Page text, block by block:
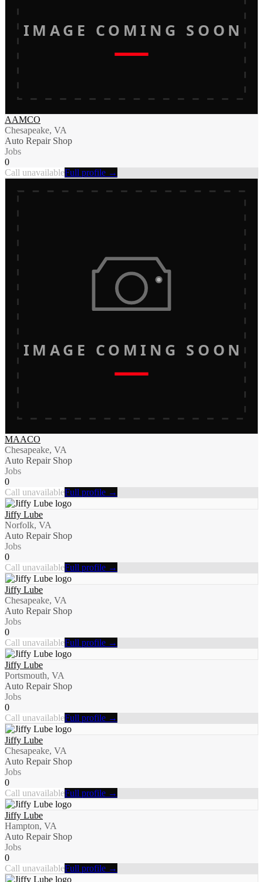
IMAGE COMING SOON
AAMCO
Chesapeake, VA
Auto Repair Shop
Jobs
0
Call unavailableFull profile →
IMAGE COMING SOON
MAACO
Chesapeake, VA
Auto Repair Shop
Jobs
0
Call unavailableFull profile →
Jiffy Lube
Norfolk, VA
Auto Repair Shop
Jobs
0
Call unavailableFull profile →
Jiffy Lube
Chesapeake, VA
Auto Repair Shop
Jobs
0
Call unavailableFull profile →
Jiffy Lube
Portsmouth, VA
Auto Repair Shop
Jobs
0
Call unavailableFull profile →
Jiffy Lube
Chesapeake, VA
Auto Repair Shop
Jobs
0
Call unavailableFull profile →
Jiffy Lube
Hampton, VA
Auto Repair Shop
Jobs
0
Call unavailableFull profile →